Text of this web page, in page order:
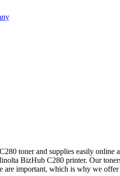
toner and supplies easily online
BizHub C280 printer. Our
are important, which is why we